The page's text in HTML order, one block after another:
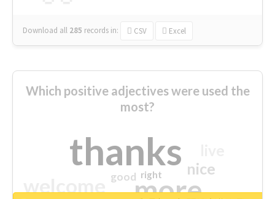
Download all 285 records in: CSV Excel
Which positive adjectives were used the
most?
thanks
more
nice
good right